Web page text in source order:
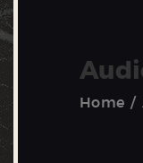
Home